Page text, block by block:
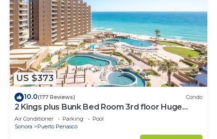
US $373
10.0(177 Reviews) Condo
2 Kings plus Bunk Bed Room 3rd floor Huge
Patio
Air Conditioner Parking
Pool
Sonora
Puerto Penasco